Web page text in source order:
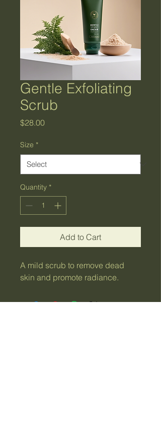
Gentle Exfoliating
Scrub
$28.00Price
Size *
Quantity *
Add to Cart
A mild scrub to remove dead
skin and promote radiance.